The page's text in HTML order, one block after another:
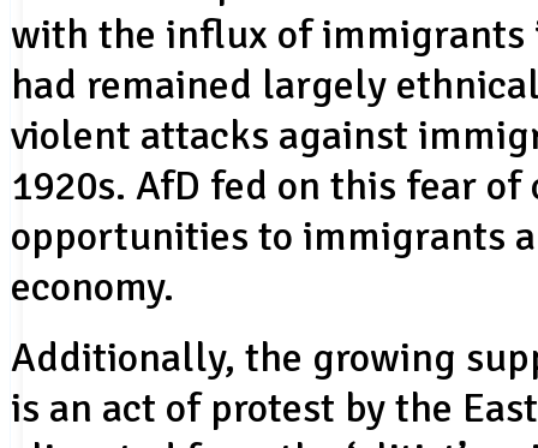
with the influx of immigrants
had remained largely
violent attacks against
1920s. AfD fed on this fear
opportunities to immigrants
economy.
Additionally, the growing
is an act of protest by the